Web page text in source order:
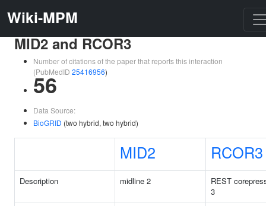
Wiki-MPM
MID2 and RCOR3
Number of citations of the paper that reports this interaction
(PubMedID 25416956)
56
Data Source:
BioGRID (two hybrid, two hybrid)
MID2 RCOR3
Description midline 2
REST
3